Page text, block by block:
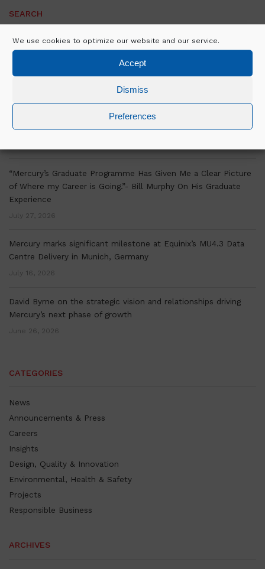
We use cookies to optimize our website and our service.
Accept
Dismiss
Preferences
SEARCH
Over a decade of OSM Experience is Helping Mercury Scale
Delivery Across Europe
“Mercury’s Graduate Programme Has Given Me a Clear Picture
of Where my Career is Going.”- Bill Murphy On His Graduate
Experience
July 27, 2026
Mercury marks significant milestone at Equinix’s MU4.3 Data
Centre Delivery in Munich, Germany
July 16, 2026
David Byrne on the strategic vision and relationships driving
Mercury’s next phase of growth
June 26, 2026
CATEGORIES
News
Announcements & Press
Careers
Insights
Design, Quality & Innovation
Environmental, Health & Safety
Projects
Responsible Business
ARCHIVES